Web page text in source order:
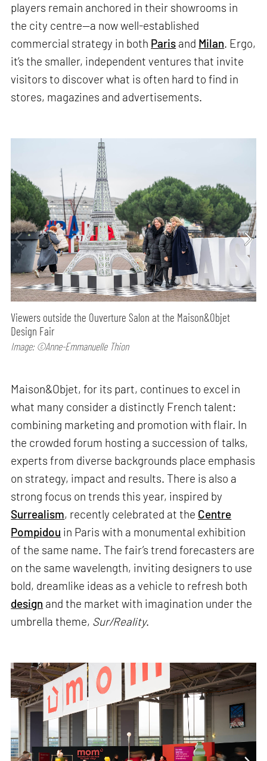
players remain anchored in their showrooms in
the city centre—a now well-established
commercial strategy in both Paris and Milan. Ergo,
it’s the smaller, independent ventures that invite
visitors to discover what is often hard to find in
stores, magazines and advertisements.
Viewers outside the Ouverture Salon at the Maison&Objet
Design Fair
Image: ©Anne-Emmanuelle Thion
Maison&Objet, for its part, continues to excel in
what many consider a distinctly French talent:
combining marketing and promotion with flair. In
the crowded forum hosting a succession of talks,
experts from diverse backgrounds place emphasis
on strategy, impact and results. There is also a
strong focus on trends this year, inspired by
Surrealism, recently celebrated at the Centre
Pompidou in Paris with a monumental exhibition
of the same name. The fair’s trend forecasters are
on the same wavelength, inviting designers to use
bold, dreamlike ideas as a vehicle to refresh both
design and the market with imagination under the
umbrella theme, Sur/Reality.